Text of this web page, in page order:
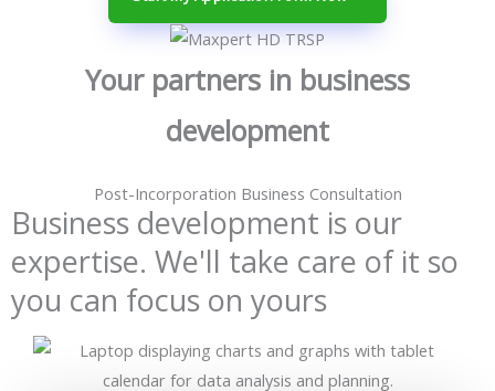
Your partners in business
development
Post-Incorporation Business Consultation
Business development is our
expertise. We'll take care of it so
you can focus on yours